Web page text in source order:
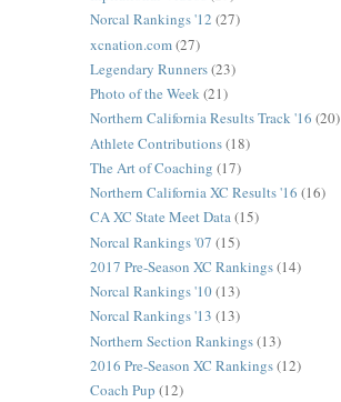
Norcal Rankings '12 (27)
xcnation.com(27)
Legendary Runners(23)
Photo of the Week(21)
Northern California Results Track '16 (20)
Athlete Contributions(18)
The Art of Coaching (17)
Northern California XC Results '16 (16)
CA XC State Meet Data(15)
Norcal Rankings '07 (15)
2017 Pre-Season XC Rankings(14)
Norcal Rankings '10(13)
Norcal Rankings '13 (13)
Northern Section Rankings(13)
2016 Pre-Season XC Rankings(12)
Coach Pup (12)